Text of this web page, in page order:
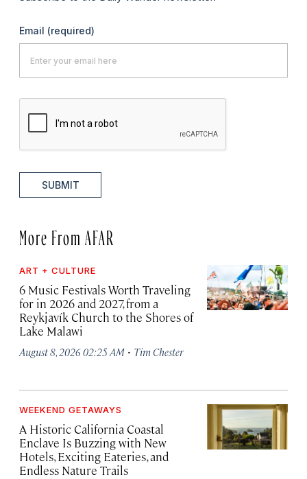
Email (required)
SUBMIT
More From AFAR
ART + CULTURE
6 Music Festivals Worth Traveling
for in 2026 and 2027, from a
Reykjavík Church to the Shores of
Lake Malawi
August 8, 2026 02:25 AM · Tim Chester
WEEKEND GETAWAYS
A Historic California Coastal
Enclave Is Buzzing with New
Hotels, Exciting Eateries, and
Endless Nature Trails